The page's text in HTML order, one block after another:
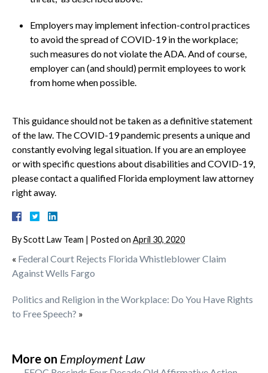
Employers may implement infection-control practices
to avoid the spread of COVID-19 in the workplace;
such measures do not violate the ADA. And of course,
employer can (and should) permit employees to work
from home when possible.
This guidance should not be taken as a definitive statement
of the law. The COVID-19 pandemic presents a unique and
constantly evolving legal situation. If you are an employee
or with specific questions about disabilities and COVID-19,
please contact a qualified Florida employment law attorney
right away.
ByScott Law Team | Posted on April 30, 2020
« Federal Court Rejects Florida Whistleblower Claim
Against Wells Fargo
Politics and Religion in the Workplace: Do You Have Rights
to Free Speech? »
More on Employment Law